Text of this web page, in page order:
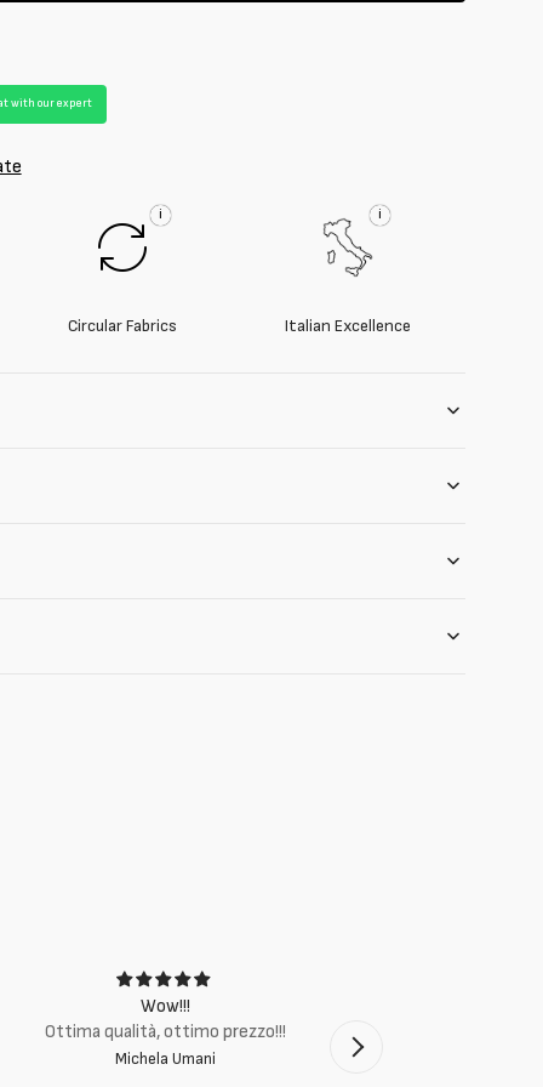
with our expert
i
Circular Fabrics
i
Italian Excellence
Wow!!!
Ottima qualità, ottimo prezzo!!!
Michela Umani